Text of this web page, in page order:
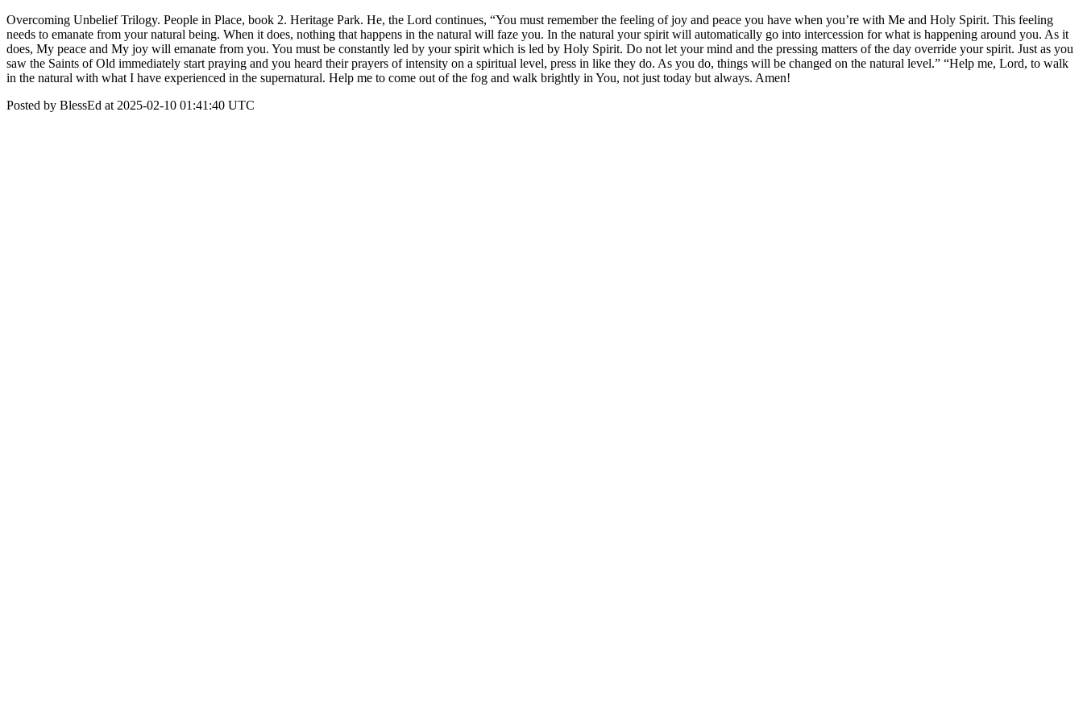
Overcoming Unbelief Trilogy. People in Place, book 2. Heritage Park. He, the Lord continues, “You must remember the feeling of joy and peace you have when you’re with Me and Holy Spirit. This feeling
needs to emanate from your natural being. When it does, nothing that happens in the natural will faze you. In the natural your spirit will automatically go into intercession for what is happening around you. As it
does, My peace and My joy will emanate from you. You must be constantly led by your spirit which is led by Holy Spirit. Do not let your mind and the pressing matters of the day override your spirit. Just as you
saw the Saints of Old immediately start praying and you heard their prayers of intensity on a spiritual level, press in like they do. As you do, things will be changed on the natural level.” “Help me, Lord, to walk
in the natural with what I have experienced in the supernatural. Help me to come out of the fog and walk brightly in You, not just today but always. Amen!
Posted by BlessEd at 2025-02-10 01:41:40 UTC